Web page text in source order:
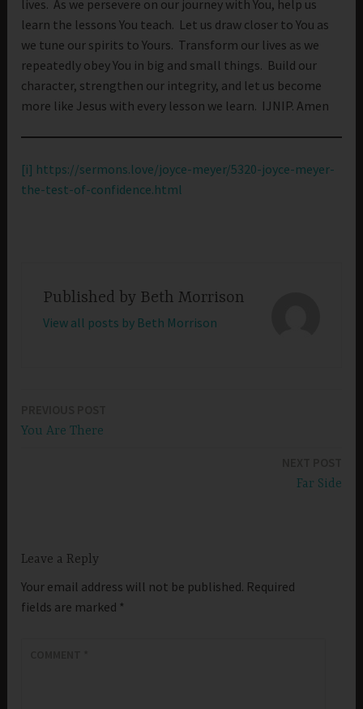
lives. As we persevere on our journey with You, help us
learn the lessons You teach. Let us draw closer to You as
we tune our spirits to Yours. Transform our lives as we
repeatedly obey You in big and small things. Build our
character, strengthen our integrity, and let us become
more like Jesus with every lesson we learn. IJNIP. Amen
[i] https://sermons.love/joyce-meyer/5320-joyce-meyer-
the-test-of-confidence.html
Published by Beth Morrison
View all posts by Beth Morrison
You Are There
Far Side
Leave a Reply
Your email address will not be published. Required
fields are marked *